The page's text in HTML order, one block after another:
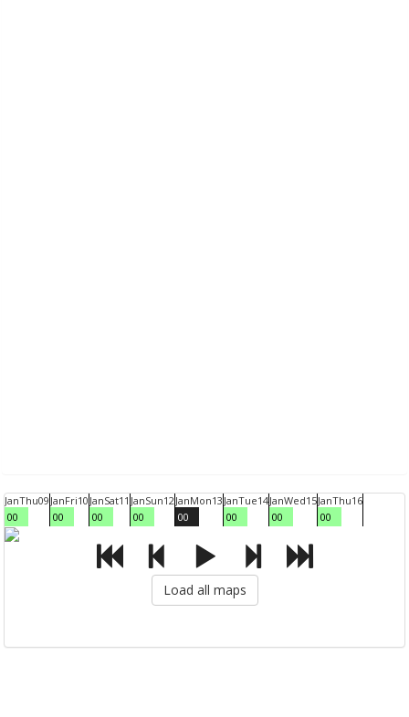
JanThu09
00
JanFri10
00
JanSat11
00
JanSun12
00
JanMon13
00
JanTue14
00
JanWed15
00
JanThu16
00
Load all maps